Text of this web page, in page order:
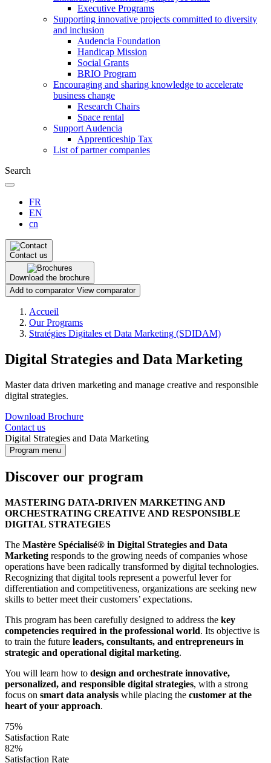
Executive Programs
Supporting innovative projects committed to diversity
and inclusion
Audencia Foundation
Handicap Mission
Social Grants
BRIO Program
Encouraging and sharing knowledge to accelerate
business change
Research Chairs
Space rental
Support Audencia
Apprenticeship Tax
List of partner companies
Search
FR
EN
cn
Contact us
Download the brochure
Add to comparator View comparator
Breadcrumb
Accueil
Our Programs
Stratégies Digitales et Data Marketing (SDIDAM)
Digital Strategies and Data Marketing
Master data driven marketing and manage creative and responsible
digital strategies.
Download Brochure
Contact us
Digital Strategies and Data Marketing
Program menu
Discover our program
MASTERING DATA-DRIVEN MARKETING AND
ORCHESTRATING CREATIVE AND RESPONSIBLE
DIGITAL STRATEGIES
The Mastère Spécialisé® in Digital Strategies and Data
Marketing responds to the growing needs of companies whose
operations have been radically transformed by digital technologies.
Recognizing that digital tools represent a powerful lever for
differentiation and competitiveness, organizations are seeking new
skills to better meet their customers’ expectations.
This program has been carefully designed to address the key
competencies required in the professional world. Its objective is
to train the future leaders, consultants, and entrepreneurs in
strategic and operational digital marketing.
You will learn how to design and orchestrate innovative,
personalized, and responsible digital strategies, with a strong
focus on smart data analysis while placing the customer at the
heart of your approach.
75%
Satisfaction Rate
82%
Satisfaction Rate